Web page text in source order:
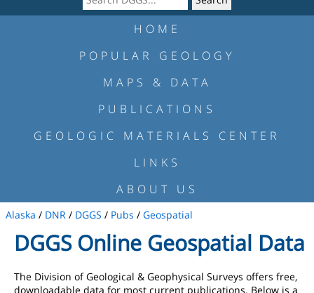
HOME
POPULAR GEOLOGY
MAPS & DATA
PUBLICATIONS
GEOLOGIC MATERIALS CENTER
LINKS
ABOUT US
Alaska / DNR / DGGS / Pubs / Geospatial
DGGS Online Geospatial Data
The Division of Geological & Geophysical Surveys offers free,
downloadable data for most current publications. Below is a